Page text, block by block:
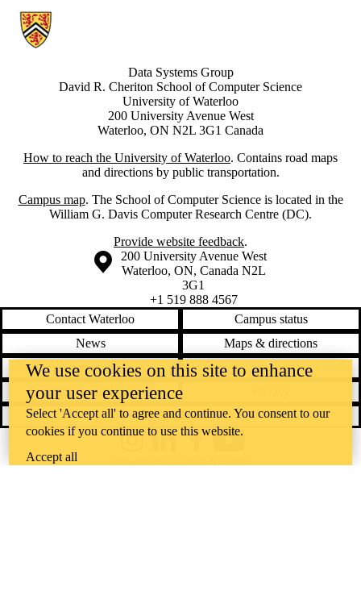
Information about Data Systems Group
Data Systems Group
David R. Cheriton School of Computer Science
University of Waterloo
200 University Avenue West
Waterloo, ON N2L 3G1 Canada
How to reach the University of Waterloo. Contains road maps
and directions by public transportation.
Campus map. The School of Computer Science is located in the
William G. Davis Computer Research Centre (DC).
Provide website feedback.
Information about the University of Waterloo
Campus map
200 University Avenue West
Waterloo, ON, Canada N2L
3G1
+1 519 888 4567
Contact Waterloo
Campus status
News
Maps & directions
Accessibility
Careers
Emergency notifications
Feedback
@uwaterloo social directory
We use cookies on this site to enhance
your user experience
Select 'Accept all' to agree and continue. You consent to our
cookies if you continue to use this website.
Accept all